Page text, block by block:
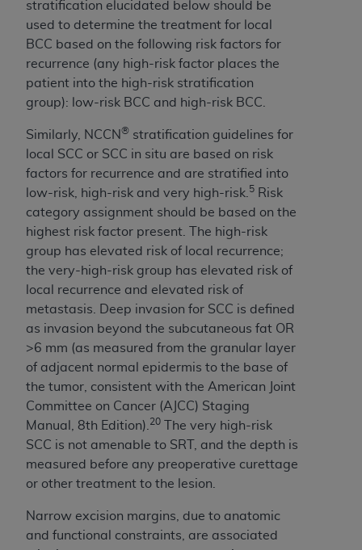
stratification elucidated below should be
used to determine the treatment for local
BCC based on the following risk factors for
recurrence (any high-risk factor places the
patient into the high-risk stratification
group): low-risk BCC and high-risk BCC.
Similarly, NCCN® stratification guidelines for
local SCC or SCC in situ are based on risk
factors for recurrence and are stratified into
low-risk, high-risk and very high-risk. 5 Risk
category assignment should be based on the
highest risk factor present. The high-risk
group has elevated risk of local recurrence;
the very-high-risk group has elevated risk of
local recurrence and elevated risk of
metastasis. Deep invasion for SCC is defined
as invasion beyond the subcutaneous fat OR
>6 mm (as measured from the granular layer
of adjacent normal epidermis to the base of
the tumor, consistent with the American Joint
Committee on Cancer (AJCC) Staging
Manual, 8th Edition). 20
The very high-risk
SCC is not amenable to SRT, and the depth is
measured before any preoperative curettage
or other treatment to the lesion.
Narrow excision margins, due to anatomic
and functional constraints, are associated
AGREEMENT. BY CLICKING BELOW ON THE
BUTTON LABELED "I ACCEPT", YOU HEREBY
ACKNOWLEDGE THAT YOU HAVE READ,
UNDERSTOOD AND AGREED TO ALL TERMS AND
CONDITIONS SET FORTH IN THIS AGREEMENT.
CONDITIONS SET FORTH HEREIN, CLICK BELOW
ON THE BUTTON LABELED "I DO NOT ACCEPT"
AND EXIT FROM THIS COMPUTER SCREEN. IF YOU
ARE ACTING ON BEHALF OF AN ORGANIZATION,
YOU REPRESENT THAT YOU ARE AUTHORIZED TO
ACT ON BEHALF OF SUCH ORGANIZATION AND
THAT YOUR ACCEPTANCE OF THE TERMS OF THIS
AGREEMENT CREATES A LEGALLY ENFORCEABLE
OBLIGATION OF THE ORGANIZATION. AS USED
HEREIN, "YOU" AND "YOUR" REFER TO YOU AND
ANY ORGANIZATION ON BEHALF OF WHICH YOU
ARE ACTING.
Subject to the terms and conditions contained in
this Agreement, you, your employees, and
agents are authorized to use UB-04 Data only
as contained in the following authorized
materials and solely for internal use by yourself,
employees and agents within your organization
of UB-04 Data is limited to use in programs
administered by Centers for Medicare &